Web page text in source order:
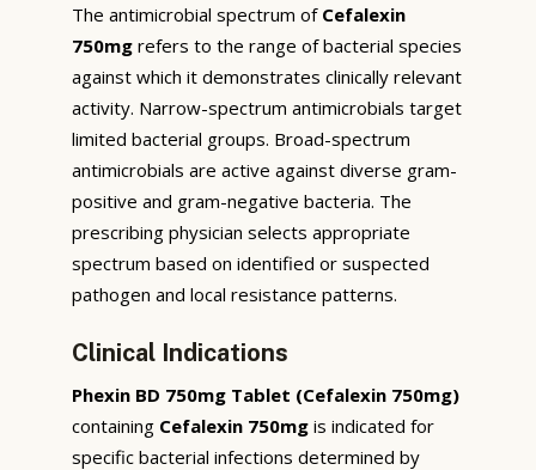
The antimicrobial spectrum of Cefalexin
750mg refers to the range of bacterial species
against which it demonstrates clinically relevant
activity. Narrow-spectrum antimicrobials target
limited bacterial groups. Broad-spectrum
antimicrobials are active against diverse gram-
positive and gram-negative bacteria. The
prescribing physician selects appropriate
spectrum based on identified or suspected
pathogen and local resistance patterns.
Clinical Indications
Phexin BD 750mg Tablet (Cefalexin 750mg)
containing Cefalexin 750mg is indicated for
specific bacterial infections determined by